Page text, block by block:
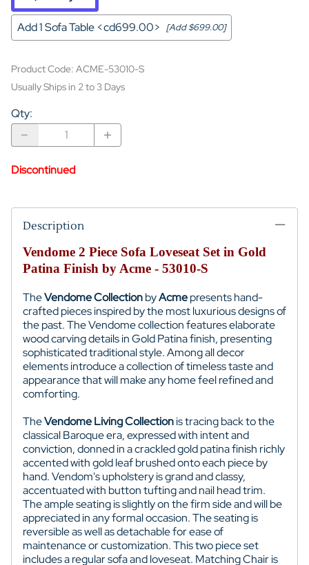
Add 1 Sofa Table <cd699.00> [Add $699.00]
Product Code: ACME-53010-S
Usually Ships in 2 to 3 Days
Qty:
Discontinued
Description
Vendome 2 Piece Sofa Loveseat Set in Gold
Patina Finish by Acme - 53010-S
TheVendome CollectionbyAcmepresents hand-
crafted pieces inspired by the most luxurious designs of
the past. The Vendome collection features elaborate
wood carving details in Gold Patina finish, presenting
sophisticated traditional style. Among all decor
elements introduce a collection of timeless taste and
appearance that will make any home feel refined and
comforting.
TheVendome Living Collectionis tracing back to the
classical Baroque era, expressed with intent and
conviction, donned in a crackled gold patina finish richly
accented with gold leaf brushed onto each piece by
hand. Vendom's upholstery is grand and classy,
accentuated with button tufting and nail head trim.
The ample seating is slightly on the firm side and will be
appreciated in any formal occasion. The seating is
reversible as well as detachable for ease of
maintenance or customization. This two piece set
includes a regular sofa and loveseat. Matching Chair is